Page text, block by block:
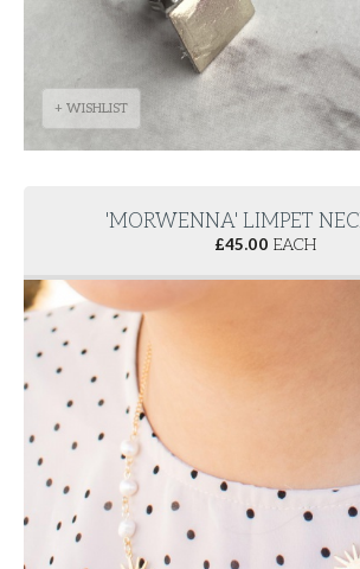
+ WISHLIST
'MORWENNA' LIMPET
£45.00 EACH